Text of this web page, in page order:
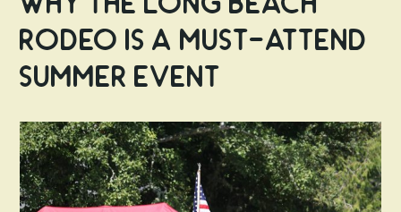
Rodeo is a Must-Attend
Summer Event